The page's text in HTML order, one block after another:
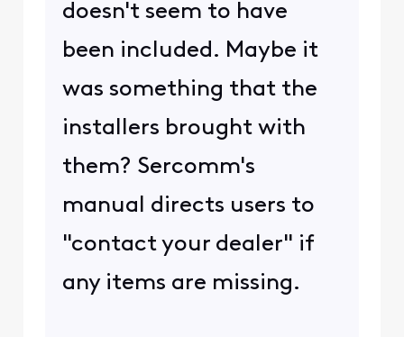
doesn't seem to have
been included. Maybe it
was something that the
installers brought with
them? Sercomm's
manual directs users to
"contact your dealer" if
any items are missing.